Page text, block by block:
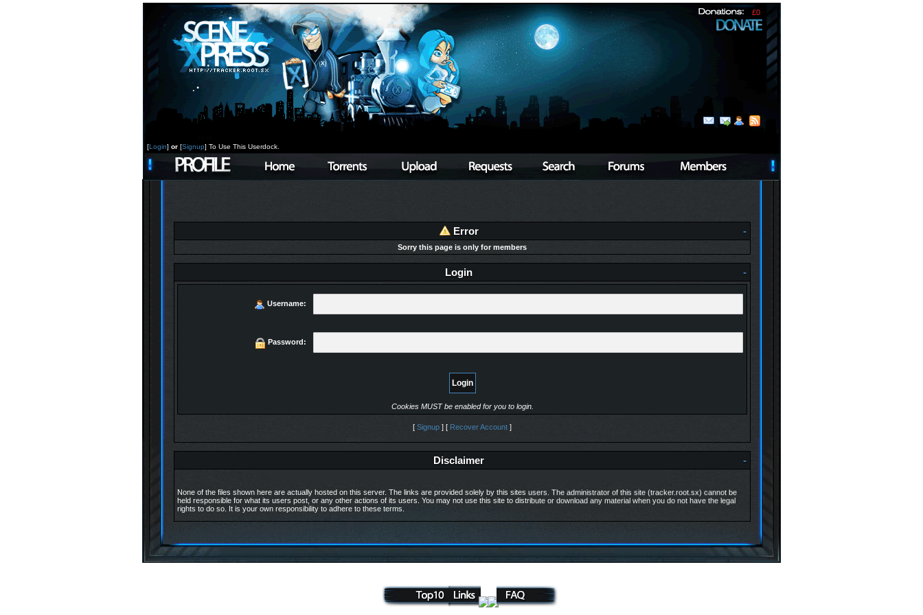
£0
[Login] or [Signup] To Use This Userdock.
Error -
Sorry this page is only for members
Login -
Username:
Password:
Cookies MUST be enabled for you to login.
[ Signup ] [ Recover Account ]
Disclaimer -
None of the files shown here are actually hosted on this server. The links are provided solely by this sites users. The administrator of this site (tracker.root.sx) cannot be
held responsible for what its users post, or any other actions of its users. You may not use this site to distribute or download any material when you do not have the legal
rights to do so. It is your own responsibility to adhere to these terms.